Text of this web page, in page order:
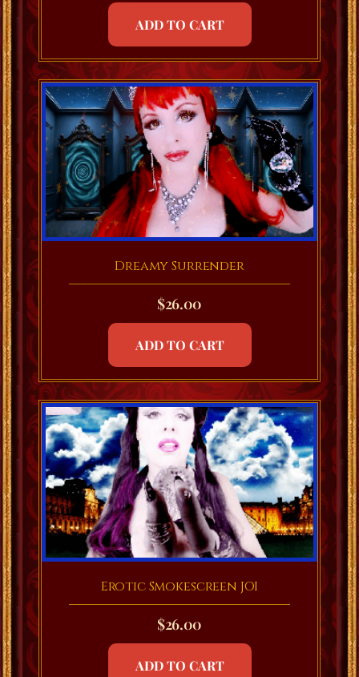
ADD TO CART
Dreamy Surrender
$26.00
ADD TO CART
Erotic Smokescreen JOI
$26.00
ADD TO CART